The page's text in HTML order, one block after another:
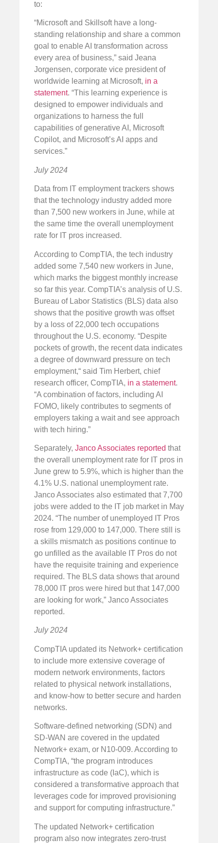
to:
“Microsoft and Skillsoft have a long-
standing relationship and share a common
goal to enable AI transformation across
every area of business,” said Jeana
Jorgensen, corporate vice president of
worldwide learning at Microsoft, in a
statement. “This learning experience is
designed to empower individuals and
organizations to harness the full
capabilities of generative AI, Microsoft
Copilot, and Microsoft’s AI apps and
services.”
July 2024
Data from IT employment trackers shows
that the technology industry added more
than 7,500 new workers in June, while at
the same time the overall unemployment
rate for IT pros increased.
According to CompTIA, the tech industry
added some 7,540 new workers in June,
which marks the biggest monthly increase
so far this year. CompTIA’s analysis of U.S.
Bureau of Labor Statistics (BLS) data also
shows that the positive growth was offset
by a loss of 22,000 tech occupations
throughout the U.S. economy. “Despite
pockets of growth, the recent data indicates
a degree of downward pressure on tech
employment,“ said Tim Herbert, chief
research officer, CompTIA, in a statement.
“A combination of factors, including AI
FOMO, likely contributes to segments of
employers taking a wait and see approach
with tech hiring.”
Separately, Janco Associates reported that
the overall unemployment rate for IT pros in
June grew to 5.9%, which is higher than the
4.1% U.S. national unemployment rate.
Janco Associates also estimated that 7,700
jobs were added to the IT job market in May
2024. “The number of unemployed IT Pros
rose from 129,000 to 147,000. There still is
a skills mismatch as positions continue to
go unfilled as the available IT Pros do not
have the requisite training and experience
required. The BLS data shows that around
78,000 IT pros were hired but that 147,000
are looking for work,” Janco Associates
reported.
July 2024
CompTIA updated its Network+ certification
to include more extensive coverage of
modern network environments, factors
related to physical network installations,
and know-how to better secure and harden
networks.
Software-defined networking (SDN) and
SD-WAN are covered in the updated
Network+ exam, or N10-009. According to
CompTIA, “the program introduces
infrastructure as code (IaC), which is
considered a transformative approach that
leverages code for improved provisioning
and support for computing infrastructure.”
The updated Network+ certification
program also now integrates zero-trust